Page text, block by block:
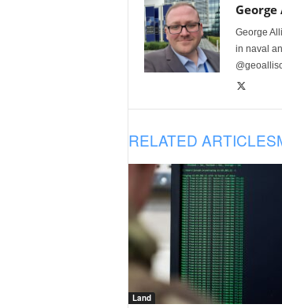
George
George
in naval
RELATED ARTICLES
Land